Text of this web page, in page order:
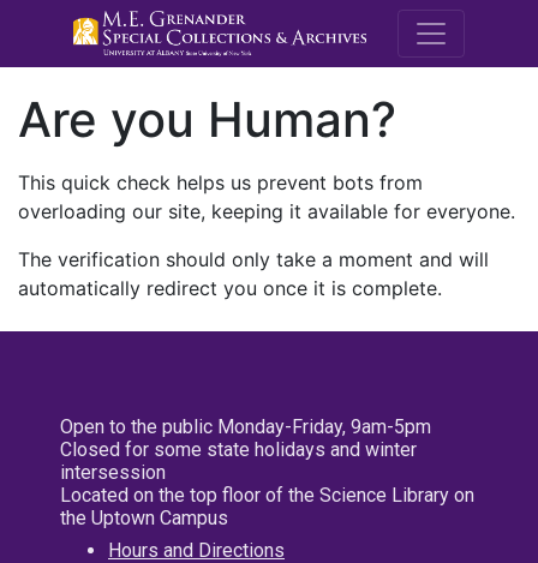
M.E.
Are you Human?
This quick check helps us prevent bots from
overloading our site, keeping it available for everyone.
The verification should only take a moment and will
automatically redirect you once it is complete.
Open to the public Monday-Friday, 9am-5pm
Closed for some state holidays and winter
intersession
Located on the top floor of the Science Library on
the Uptown Campus
Hours and Directions